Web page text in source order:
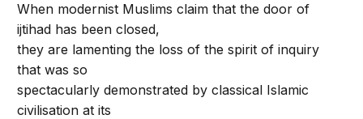
When modernist Muslims claim that the door of
ijtihad has been closed,
they are lamenting the loss of the spirit of inquiry
that was so
spectacularly demonstrated by classical Islamic
civilisation at its